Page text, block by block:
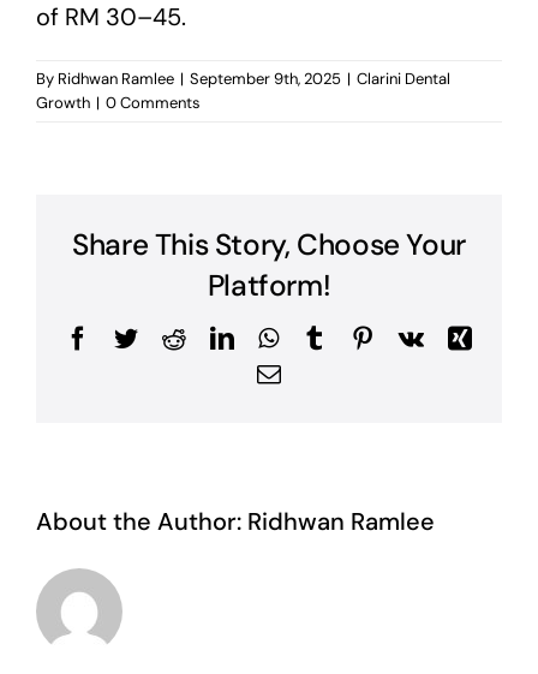
of RM 30–45.
By Ridhwan Ramlee | September 9th, 2025 | Clarini Dental
Growth | 0 Comments
Share This Story, Choose Your
Platform!
Facebook
TwitterRedditLinkedInWhatsApp
TumblrPinterest
Vk
Xing
Email
About the Author: Ridhwan Ramlee